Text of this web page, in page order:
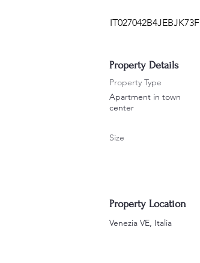
IT027042B4JEBJK73F
Property Details
Property Type
Apartment in town
center
Size
Property Location
Venezia VE, Italia